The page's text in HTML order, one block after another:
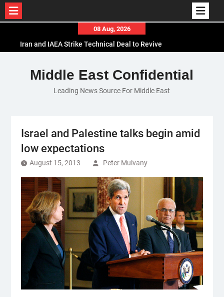
content
08 Aug, 2026
Iran and IAEA Strike Technical Deal to Revive
El-Sisi Calls for Increased Efforts to Restore Gaza
Ceasefire in Meeting with Hungarian Speaker
Mauritania and Saudi Arabia Deepen
Middle East Confidential
Leading News Source For Middle East
Israel and Palestine talks begin amid
low expectations
August 15, 2013 Peter Mulvany